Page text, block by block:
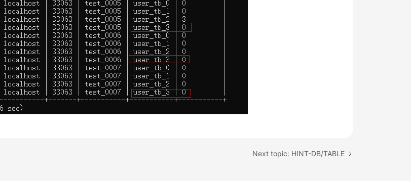
Next topic: HINT-DB/TABLE